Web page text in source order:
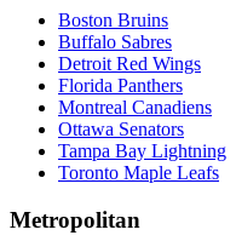
Boston Bruins
Buffalo Sabres
Detroit Red Wings
Florida Panthers
Montreal Canadiens
Ottawa Senators
Tampa Bay Lightning
Toronto Maple Leafs
Metropolitan